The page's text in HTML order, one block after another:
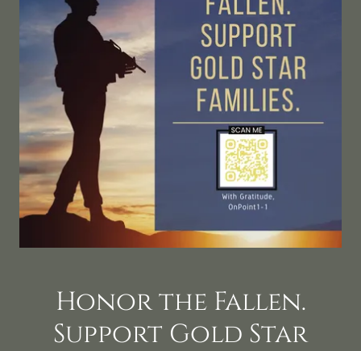
Honor the Fallen.
Support Gold Star